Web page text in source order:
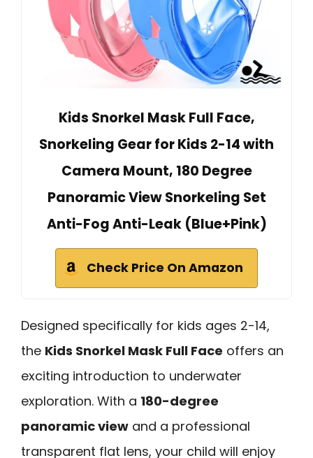
Kids Snorkel Mask Full Face,
Snorkeling Gear for Kids 2-14 with
Camera Mount, 180 Degree
Panoramic View Snorkeling Set
Anti-Fog Anti-Leak (Blue+Pink)
Check Price On Amazon
Designed specifically for kids ages 2-14,
the Kids Snorkel Mask Full Face offers an
exciting introduction to underwater
exploration. With a 180-degree
panoramic view and a professional
transparent flat lens, your child will enjoy